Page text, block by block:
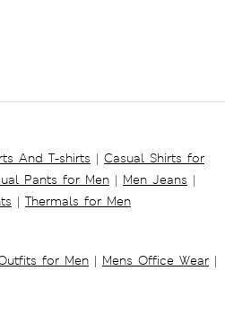
And T-shirts | Casual Shirts for
Pants for Men | Men Jeans |
| Thermals for Men
for Men | Mens Office Wear |